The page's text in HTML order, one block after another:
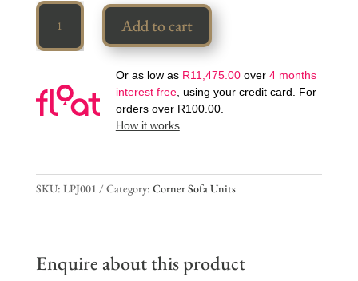
Designer
Corner
Set
Add to cart
Or as low as R11,475.00over 4 months
interest free, using your credit card. For
orders over R100.00.
How it works
SKU: LPJ001 Category: Corner Sofa Units
Enquire about this product